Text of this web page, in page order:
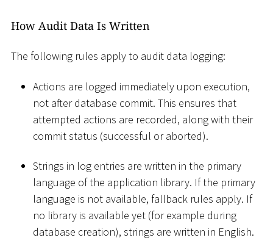
How Audit Data Is Written
The following rules apply to audit data logging:
Actions are logged immediately upon execution,
not after database commit. This ensures that
attempted actions are recorded, along with their
commit status (successful or aborted).
Strings in log entries are written in the primary
language of the application library. If the primary
language is not available, fallback rules apply. If
no library is available yet (for example during
database creation), strings are written in English.